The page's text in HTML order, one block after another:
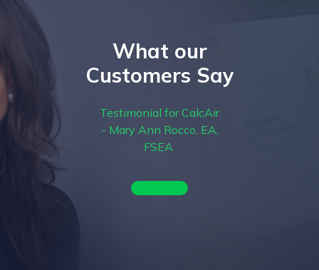
What our
Customers Say
Testimonial for CalcAir
- Mary Ann Rocco, EA,
FSEA